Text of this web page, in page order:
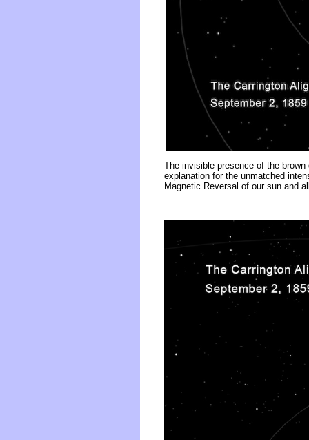
The invisible presence of the
explanation for the unmatched
Magnetic Reversal of our sun and